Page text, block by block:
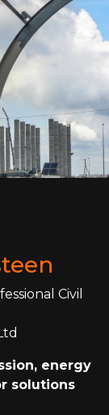
Civil
energy
solutions